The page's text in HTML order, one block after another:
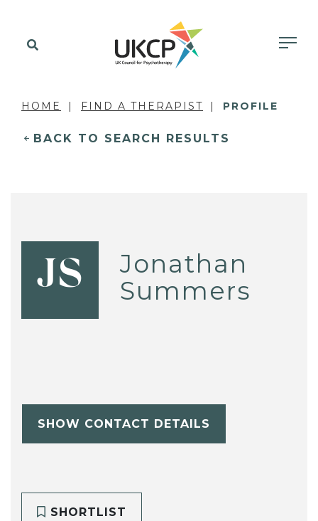
HOME FIND A THERAPIST PROFILE
BACK TO SEARCH RESULTS
JS
Jonathan
Summers
SHOW CONTACT DETAILS
SHORTLIST